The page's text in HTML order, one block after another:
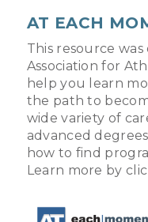
AT EACH
This resource
Association for
help you learn
the path to
wide variety of
advanced
how to find
Learn more by